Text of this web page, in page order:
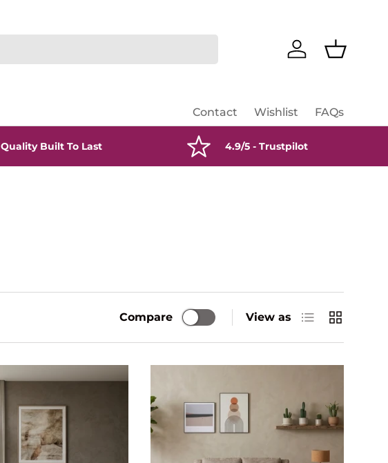
Log in Basket
Contact Wishlist FAQs
Quality Built To Last 4.9/5 - Trustpilot
Compare View as List Grid